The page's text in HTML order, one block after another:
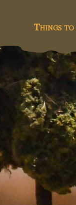
Things